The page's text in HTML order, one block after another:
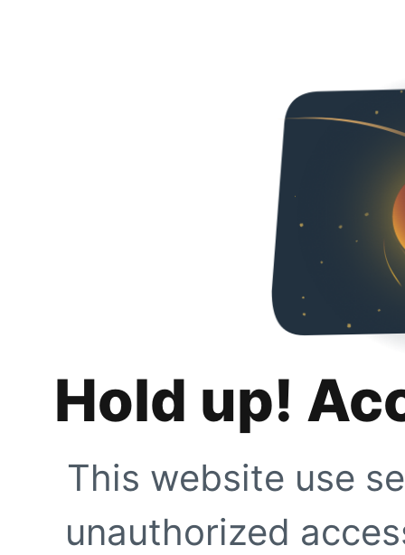
Hold up!
This website use
unauthorized